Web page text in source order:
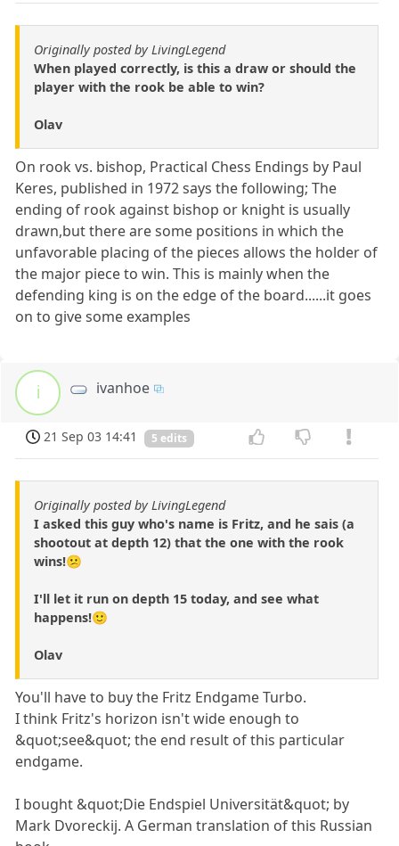
Originally posted by LivingLegend
When played correctly, is this a draw or should the
player with the rook be able to win?
Olav
On rook vs. bishop, Practical Chess Endings by Paul
Keres, published in 1972 says the following; The
ending of rook against bishop or knight is usually
drawn,but there are some positions in which the
unfavorable placing of the pieces allows the holder of
the major piece to win. This is mainly when the
defending king is on the edge of the board......it goes
on to give some examples
i ivanhoe
21 Sep 03 14:41 5 edits
Originally posted by LivingLegend
I asked this guy who's name is Fritz, and he sais (a
shootout at depth 12) that the one with the rook
wins!😕
I'll let it run on depth 15 today, and see what
happens!🙂
Olav
You'll have to buy the Fritz Endgame Turbo.
I think Fritz's horizon isn't wide enough to
&quot;see&quot; the end result of this particular
endgame.
I bought &quot;Die Endspiel Universität&quot; by
Mark Dvoreckij. A German translation of this Russian